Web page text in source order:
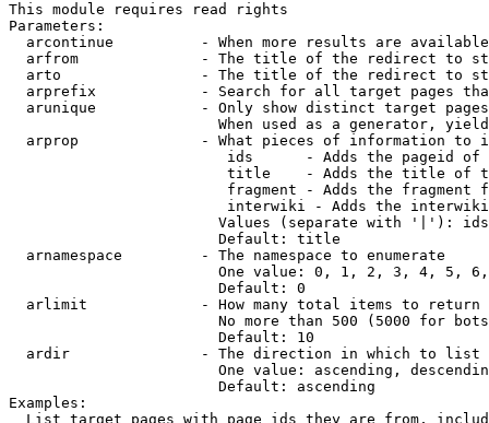
This module requires read rights
Parameters:
arcontinue          - When more results are
arfrom              - The title of the redirect to
arto                - The title of the redirect to
arprefix            - Search for all target pages
arunique            - Only show distinct target
When used as a generator,
arprop              - What pieces of information to
ids      - Adds the pageid
title    - Adds the title of
fragment - Adds the fragment
interwiki - Adds the
Values (separate with '|'):
                        Default: title
  arnamespace         - The namespace to enumerate
One value: 0, 1, 2, 3, 4, 5,
                        Default: 0
  arlimit             - How many total items to return
No more than 500 (5000 for
                        Default: 10
  ardir               - The direction in which to list
One value: ascending,
                        Default: ascending
Examples:
List target pages with page ids they are from,